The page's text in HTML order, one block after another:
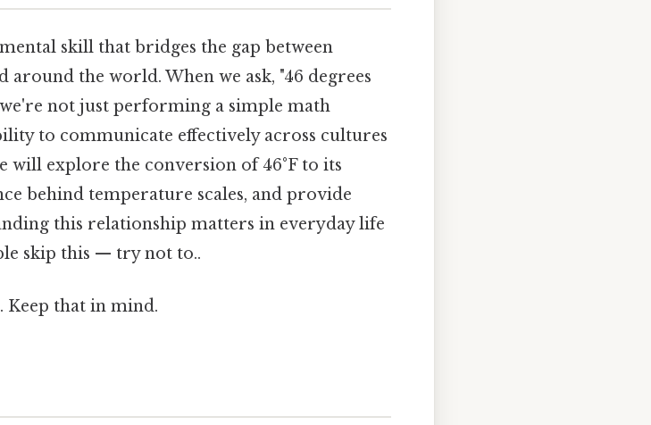
skill that bridges the gap between
around the world. When we ask, "46 degrees
not just performing a simple math
to communicate effectively across cultures
will explore the conversion of 46°F to its
behind temperature scales, and provide
this relationship matters in everyday life
skip this — try not to..
Keep that in mind.